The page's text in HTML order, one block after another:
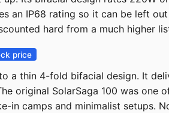
an IP68 rating so it can be left
hard from a much higher
price
a thin 4-fold bifacial design. It
original SolarSaga 100 was one
in camps and minimalist